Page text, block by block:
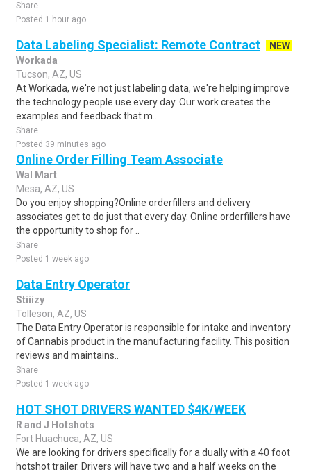
Share
Posted 1 hour ago
Data Labeling Specialist: Remote Contract
NEW
Workada
Tucson, AZ, US
At Workada, we're not just labeling data, we're helping improve
the technology people use every day. Our work creates the
examples and feedback that m..
Share
Posted 39 minutes ago
Online Order Filling Team Associate
Wal Mart
Mesa, AZ, US
Do you enjoy shopping?Online orderfillers and delivery
associates get to do just that every day. Online orderfillers have
the opportunity to shop for ..
Share
Posted 1 week ago
Data Entry Operator
Stiiizy
Tolleson, AZ, US
The Data Entry Operator is responsible for intake and inventory
of Cannabis product in the manufacturing facility. This position
reviews and maintains..
Share
Posted 1 week ago
HOT SHOT DRIVERS WANTED $4K/WEEK
R and J Hotshots
Fort Huachuca, AZ, US
We are looking for drivers specifically for a dually with a 40 foot
hotshot trailer. Drivers will have two and a half weeks on the